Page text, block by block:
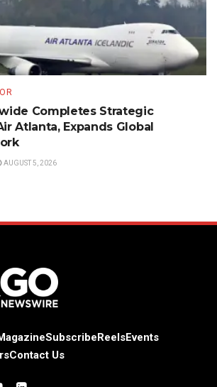
Completes Strategic
Atlanta, Expands Global
AUGUST 5, 2026
SubscribeReelsEvents
Contact Us